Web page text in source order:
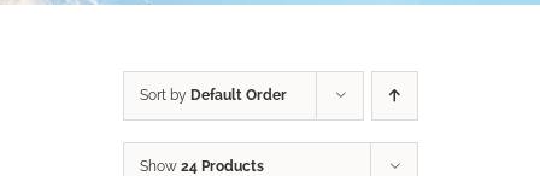
Sort by Default Order
Show 24 Products